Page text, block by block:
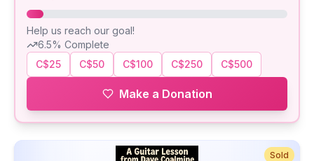
Help us reach our goal!
6.5% Complete
C$25
C$50 C$100 C$250 C$500
Make a Donation
Sold